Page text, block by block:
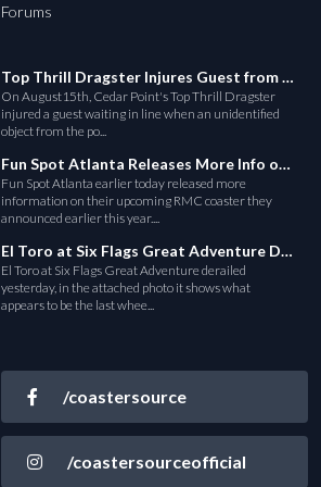
Forums
Top Thrill Dragster Injures Guest from Fallen Object
On August15th, Cedar Point's Top Thrill Dragster
injured a guest waiting in line when an unidentified
object from the po...
Fun Spot Atlanta Releases More Info on Their RMC Coaster
Fun Spot Atlanta earlier today released more
information on their upcoming RMC coaster they
announced earlier this year....
El Toro at Six Flags Great Adventure Derails
El Toro at Six Flags Great Adventure derailed
yesterday, in the attached photo it shows what
appears to be the last whee...
/coastersource
/coastersourceofficial